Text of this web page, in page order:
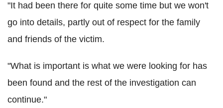
"It had been there for quite some time but we won't
go into details, partly out of respect for the family
and friends of the victim.
"What is important is what we were looking for has
been found and the rest of the investigation can
continue."